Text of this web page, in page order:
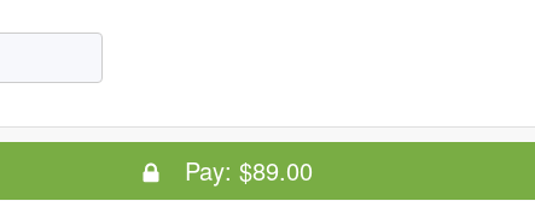
Pay: $89.00